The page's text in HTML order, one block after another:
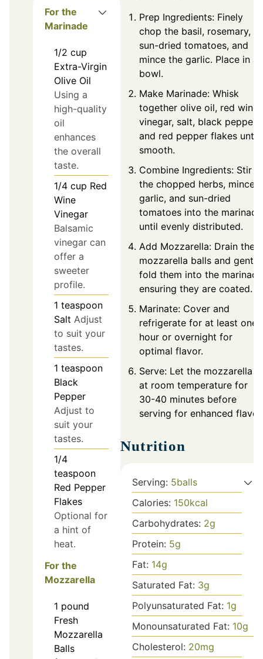
For the
Marinade
1/2 cup
Extra-Virgin
Olive Oil
Using a
high-quality
oil
enhances
the overall
taste.
1/4 cup Red
Wine
Vinegar
Balsamic
vinegar can
offer a
sweeter
profile.
1 teaspoon
Salt Adjust
to suit your
tastes.
1 teaspoon
Black
Pepper
Adjust to
suit your
tastes.
1/4
teaspoon
Red Pepper
Flakes
Optional for
a hint of
heat.
For the
Mozzarella
1 pound
Fresh
Mozzarella
Balls
Prep Ingredients: Finely
chop the basil, rosemary,
sun-dried tomatoes, and
mince the garlic. Place in a
bowl.
Make Marinade: Whisk
together olive oil, red wine
vinegar, salt, black pepper,
and red pepper flakes until
smooth.
Combine Ingredients: Stir
the chopped herbs, minced
garlic, and sun-dried
tomatoes into the marinade
until evenly distributed.
Add Mozzarella: Drain the
mozzarella balls and gently
fold them into the
ensuring they are coated.
Marinate: Cover and
refrigerate for at least one
hour or overnight for
optimal flavor.
Serve: Let the mozzarella
at room temperature for
30-40 minutes before
serving for enhanced flavor.
Nutrition
Serving: 5balls
Calories: 150kcal
Carbohydrates: 2g
Protein: 5g
Fat: 14g
Saturated Fat: 3g
Polyunsaturated Fat: 1g
Monounsaturated Fat: 10g
Cholesterol: 20mg